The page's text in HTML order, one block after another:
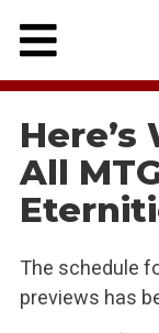
Skip
content
Here’s
All
The schedule
previews has